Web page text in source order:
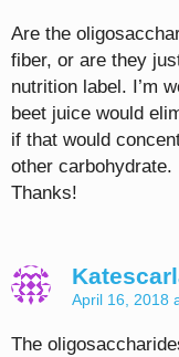
Are the
fiber, or are they
nutrition label. I’m
beet juice would
if that would
other carbohydrate.
Thanks!
April 16, 2018
The